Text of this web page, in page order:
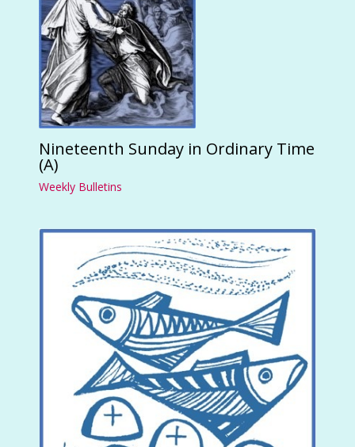
Nineteenth Sunday in Ordinary Time
(A)
Weekly Bulletins